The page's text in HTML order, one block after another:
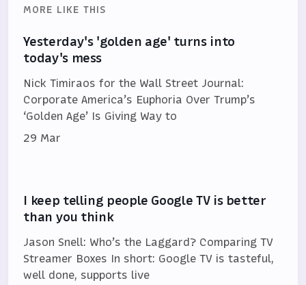
MORE LIKE THIS
Yesterday's 'golden age' turns into
today's mess
Nick Timiraos for the Wall Street Journal:
Corporate America’s Euphoria Over Trump’s
‘Golden Age’ Is Giving Way to
29 Mar
I keep telling people Google TV is better
than you think
Jason Snell: Who’s the Laggard? Comparing TV
Streamer Boxes In short: Google TV is tasteful,
well done, supports live